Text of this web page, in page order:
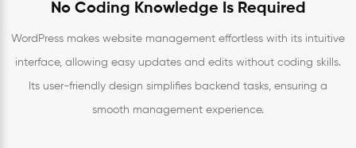
No Coding Knowledge Is Required
WordPress makes website management effortless with its intuitive
interface, allowing easy updates and edits without coding skills.
Its user-friendly design simplifies backend tasks, ensuring a
smooth management experience.